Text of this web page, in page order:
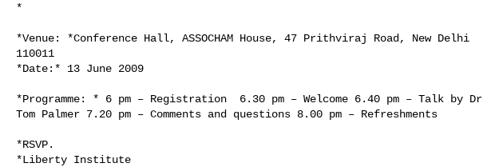
*
*Venue: *Conference Hall, ASSOCHAM House, 47 Prithviraj Road, New Delhi
110011
*Date:* 13 June 2009
*Programme: * 6 pm – Registration  6.30 pm – Welcome 6.40 pm – Talk by Dr
Tom Palmer 7.20 pm – Comments and questions 8.00 pm – Refreshments
*RSVP.
*Liberty Institute